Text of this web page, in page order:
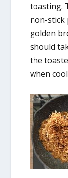
toasting.
non-stick
golden
should
the
when